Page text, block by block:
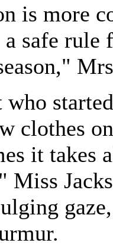
is more
safe rule
clothes
it takes